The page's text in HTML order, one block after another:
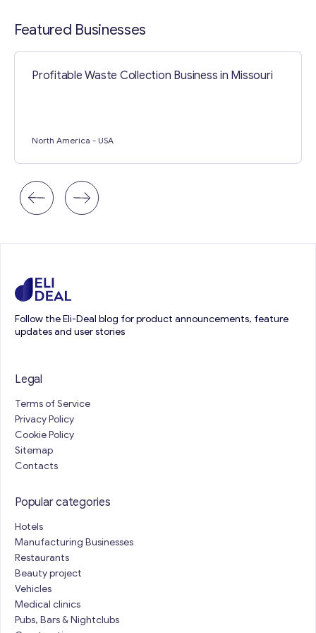
Featured Businesses
Profitable Waste Collection Business in Missouri
North America - USA
Follow the Eli-Deal blog for product announcements, feature
updates and user stories
Legal
Terms of Service
Privacy Policy
Cookie Policy
Sitemap
Contacts
Popular categories
Hotels
Manufacturing Businesses
Restaurants
Beauty project
Vehicles
Medical clinics
Pubs, Bars & Nightclubs